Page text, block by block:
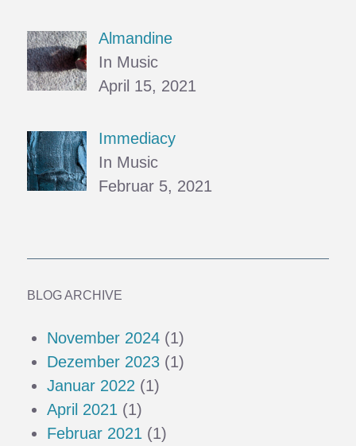
Almandine
In Music
April 15, 2021
Immediacy
In Music
Februar 5, 2021
BLOG ARCHIVE
November 2024 (1)
Dezember 2023 (1)
Januar 2022 (1)
April 2021 (1)
Februar 2021 (1)